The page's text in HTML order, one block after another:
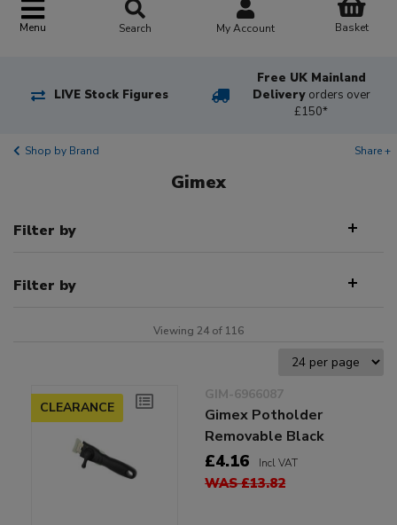
Menu Search My Account Basket
LIVE Stock Figures
Free UK Mainland
Delivery orders over
£150*
Shop by Brand Share +
Gimex
Filter by
Filter by
Viewing 24 of 116
CLEARANCE
GIM-6966087
Gimex Potholder
Removable Black
£4.16 Incl VAT
WAS £13.82